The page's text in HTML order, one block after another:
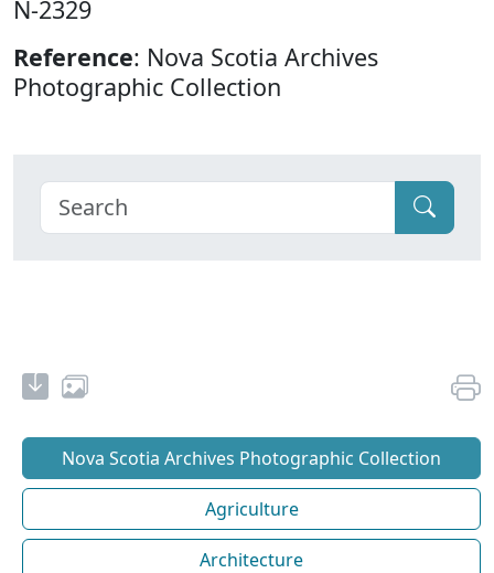
N-2329
Reference: Nova Scotia Archives
Photographic Collection
Nova Scotia Archives Photographic Collection
Agriculture
Architecture